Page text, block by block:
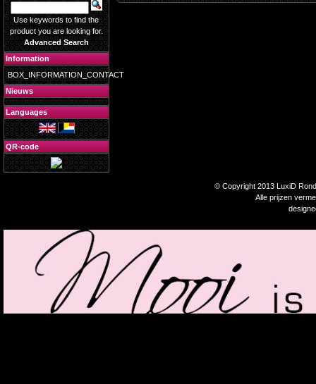
Use keywords to find the
product you are looking for.
Advanced Search
Information
BOX_INFORMATION_CONTACT
Nieuws
Languages
QR-code
© Copyright 2013 LuxiD
Alle prijzen